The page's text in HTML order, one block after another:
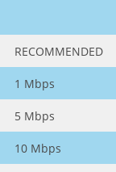
RECOMMENDED
1 Mbps
5 Mbps
10 Mbps